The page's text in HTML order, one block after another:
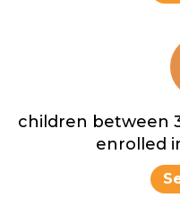
children between
enrolled